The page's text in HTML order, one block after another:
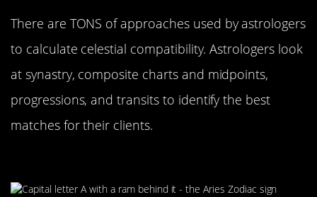
There are TONS of approaches used by astrologers
to calculate celestial compatibility. Astrologers look
at synastry, composite charts and midpoints,
progressions, and transits to identify the best
matches for their clients.